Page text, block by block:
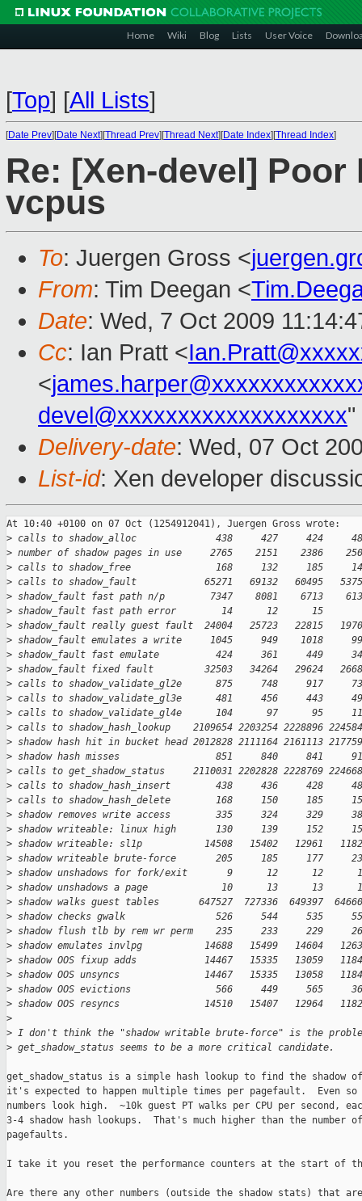
Home Wiki Blog Lists User Voice
[Top] [All Lists]
[Date Prev][Date Next][Thread Prev][Thread Next][Date Index][Thread Index]
Re: [Xen-devel]
vcpus
To: Juergen Gross <
From: Tim Deegan <
Date: Wed, 7 Oct 2009
Cc: Ian Pratt <
<
devel@xxxxxxxxxxxxxxxxxxx"
Delivery-date: Wed, 07 Oct
List-id: Xen developer
At 10:40 +0100 on 07 Oct (1254912041), Juergen Gross wrote:
> calls to shadow_alloc              438     427     424
> number of shadow pages in use     2765    2151    2386
> calls to shadow_free               168     132     185
> calls to shadow_fault            65271   69132   60495
> shadow_fault fast path n/p        7347    8081    6713
> shadow_fault fast path error        14      12      15
> shadow_fault really guest fault  24004   25723   22815
> shadow_fault emulates a write     1045     949    1018
> shadow_fault fast emulate          424     361     449
> shadow_fault fixed fault         32503   34264   29624
> calls to shadow_validate_gl2e      875     748     917
> calls to shadow_validate_gl3e      481     456     443
> calls to shadow_validate_gl4e      104      97      95
> calls to shadow_hash_lookup    2109654 2203254 2228896
> shadow hash hit in bucket head 2012828 2111164 2161113
> shadow hash misses                 851     840     841
> calls to get_shadow_status     2110031 2202828 2228769
> calls to shadow_hash_insert        438     436     428
> calls to shadow_hash_delete        168     150     185
> shadow removes write access        335     324     329
> shadow writeable: linux high       130     139     152
> shadow writeable: sl1p           14508   15402   12961
> shadow writeable brute-force       205     185     177
> shadow unshadows for fork/exit       9      12      12
> shadow unshadows a page             10      13      13
> shadow walks guest tables       647527  727336  649397
> shadow checks gwalk                526     544     535
> shadow flush tlb by rem wr perm    235     233     229
> shadow emulates invlpg           14688   15499   14604
> shadow OOS fixup adds            14467   15335   13059
> shadow OOS unsyncs               14467   15335   13058
> shadow OOS evictions               566     449     565
> shadow OOS resyncs               14510   15407   12964
>
> I don't think the "shadow writable brute-force" is the
> get_shadow_status seems to be a more critical candidate.
get_shadow_status is a simple hash lookup to find the shadow
it's expected to happen multiple times per pagefault.  Even so
numbers look high.  ~10k guest PT walks per CPU per second,
3-4 shadow hash lookups.  That's much higher than the number of
pagefaults.
I take it you reset the performance counters at the start of
Are there any other numbers (outside the shadow stats) that